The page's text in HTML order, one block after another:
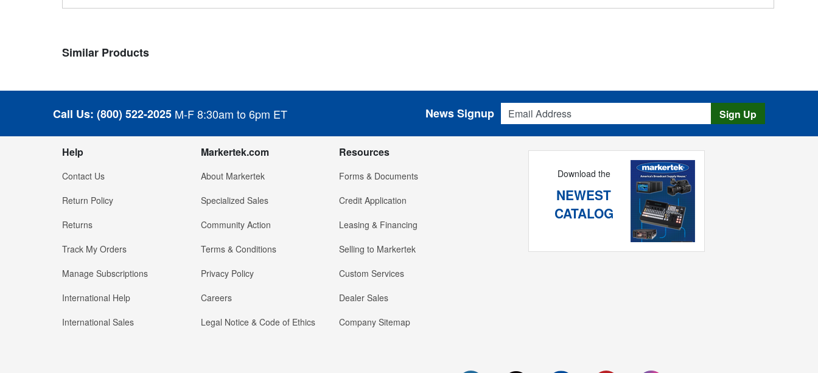
Similar Products
Call Us: (800) 522-2025 M-F 8:30am to 6pm ET
Email Address
News Signup Sign Up
Help
Contact Us
Return Policy
Returns
Track My Orders
Manage Subscriptions
International Help
International Sales
Markertek.com
About Markertek
Specialized Sales
Community Action
Terms & Conditions
Privacy Policy
Careers
Legal Notice & Code of Ethics
Resources
Forms & Documents
Credit Application
Leasing & Financing
Selling to Markertek
Custom Services
Dealer Sales
Company Sitemap
Download the
NEWEST
CATALOG